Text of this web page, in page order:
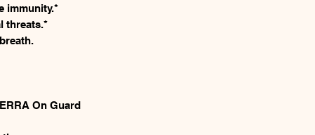
immunity.*
threats.*
On Guard